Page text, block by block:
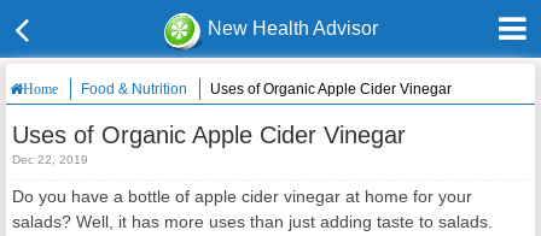
New Health Advisor
Home Food & Nutrition Uses of Organic Apple Cider Vinegar
Uses of Organic Apple Cider Vinegar
Dec 22, 2019
Do you have a bottle of apple cider vinegar at home for your
salads? Well, it has more uses than just adding taste to salads.